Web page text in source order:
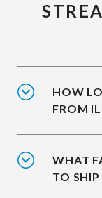
HOW
FROM
WHAT
TO SHIP